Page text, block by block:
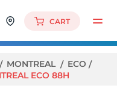
CART
MONTREAL
ECO
ECO 88H